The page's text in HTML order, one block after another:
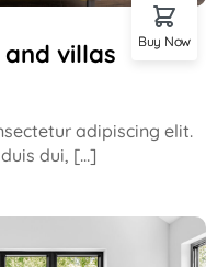
villas
adipiscing elit.
dui, […]
Buy Now